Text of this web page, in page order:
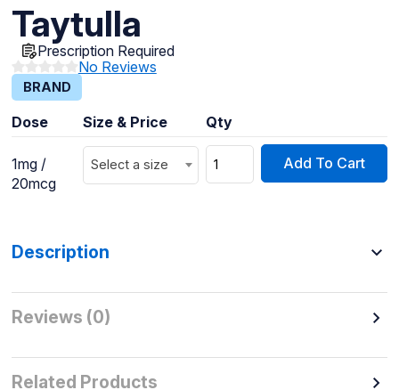
Taytulla
Prescription Required
No Reviews
BRAND
Dose Size & Price Qty
1mg /
20mcg
Select a size Add To Cart
Description
Reviews (0)
Related Products